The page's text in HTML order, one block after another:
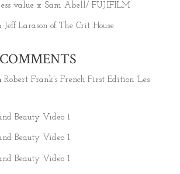
value x Sam Abell/ FUJIFILM
Larason of The Crit House
Robert Frank’s French First Edition ‘Les
Beauty Video 1
Beauty Video 1
Beauty Video 1